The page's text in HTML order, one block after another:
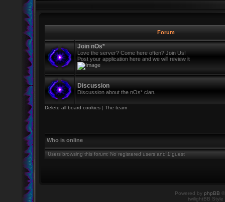
Forum
Join nOs*
Love the server? Come here often? Join Us!
Post your application here and we will review it
Discussion
Discussion about the nOs* clan.
Delete all board cookies | The team
Who is online
Users browsing this forum: No registered users and 1 guest
Powered by phpBB
twilightBB